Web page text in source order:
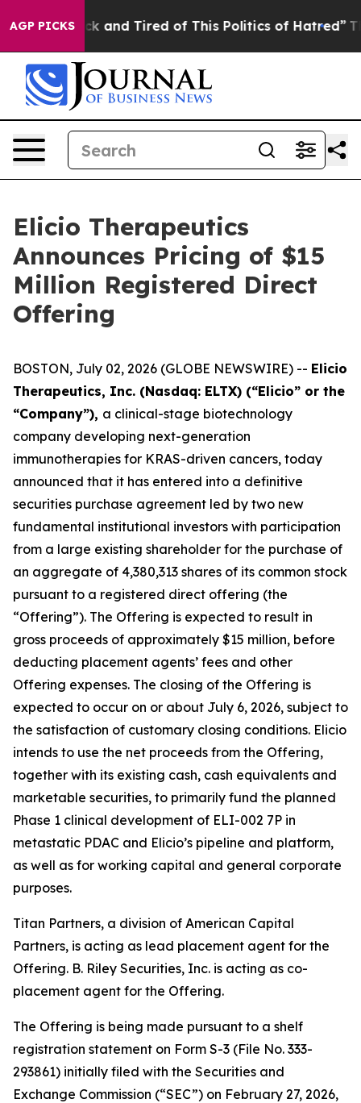
AGP PICKS
Sick and Tired of This Politics of Hatred” The
Elicio Therapeutics
Announces Pricing of $15
Million Registered Direct
Offering
BOSTON, July 02, 2026 (GLOBE NEWSWIRE) -- Elicio
Therapeutics, Inc. (Nasdaq: ELTX) (“Elicio” or the
“Company”), a clinical-stage biotechnology
company developing next-generation
immunotherapies for KRAS-driven cancers, today
announced that it has entered into a definitive
securities purchase agreement led by two new
fundamental institutional investors with participation
from a large existing shareholder for the purchase of
an aggregate of 4,380,313 shares of its common stock
pursuant to a registered direct offering (the
“Offering”). The Offering is expected to result in
gross proceeds of approximately $15 million, before
deducting placement agents’ fees and other
Offering expenses. The closing of the Offering is
expected to occur on or about July 6, 2026, subject to
the satisfaction of customary closing conditions. Elicio
intends to use the net proceeds from the Offering,
together with its existing cash, cash equivalents and
marketable securities, to primarily fund the planned
Phase 1 clinical development of ELI-002 7P in
metastatic PDAC and Elicio’s pipeline and platform,
as well as for working capital and general corporate
purposes.
Titan Partners, a division of American Capital
Partners, is acting as lead placement agent for the
Offering. B. Riley Securities, Inc. is acting as co-
placement agent for the Offering.
The Offering is being made pursuant to a shelf
registration statement on Form S-3 (File No. 333-
293861) initially filed with the Securities and
Exchange Commission (“SEC”) on February 27, 2026,